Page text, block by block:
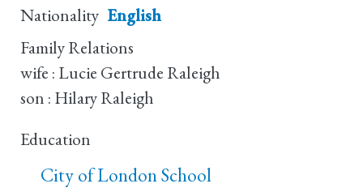
Nationality English
Family Relations
wife : Lucie Gertrude Raleigh
son : Hilary Raleigh
Education
City of London School